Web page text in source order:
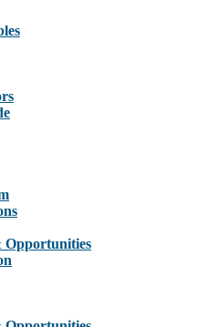
Opportunities